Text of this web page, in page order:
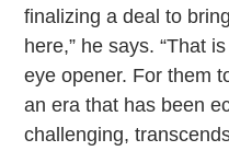
finalizing a deal to
here,” he says. “That
eye opener. For them
an era that has been
challenging,